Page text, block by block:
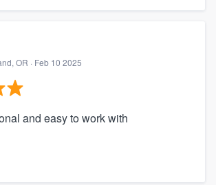
OR · Feb 10 2025
and easy to work with